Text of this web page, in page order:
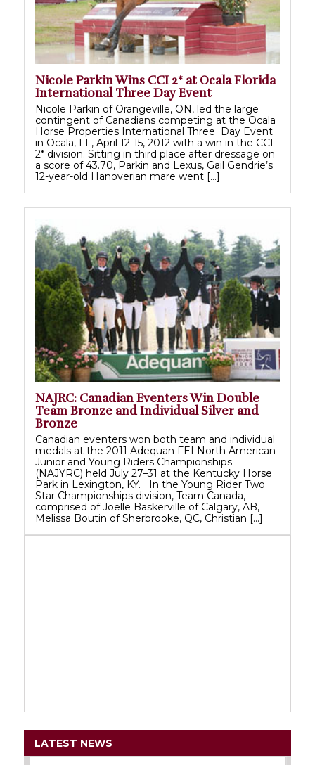
Nicole Parkin Wins CCI 2* at Ocala Florida
International Three Day Event
Nicole Parkin of Orangeville, ON, led the large
contingent of Canadians competing at the Ocala
Horse Properties International Three Day Event
in Ocala, FL, April 12-15, 2012 with a win in the CCI
2* division. Sitting in third place after dressage on
a score of 43.70, Parkin and Lexus, Gail Gendrie’s
12-year-old Hanoverian mare went […]
NAJRC: Canadian Eventers Win Double
Team Bronze and Individual Silver and
Bronze
Canadian eventers won both team and individual
medals at the 2011 Adequan FEI North American
Junior and Young Riders Championships
(NAJYRC) held July 27–31 at the Kentucky Horse
Park in Lexington, KY. In the Young Rider Two
Star Championships division, Team Canada,
comprised of Joelle Baskerville of Calgary, AB,
Melissa Boutin of Sherbrooke, QC, Christian […]
LATEST NEWS